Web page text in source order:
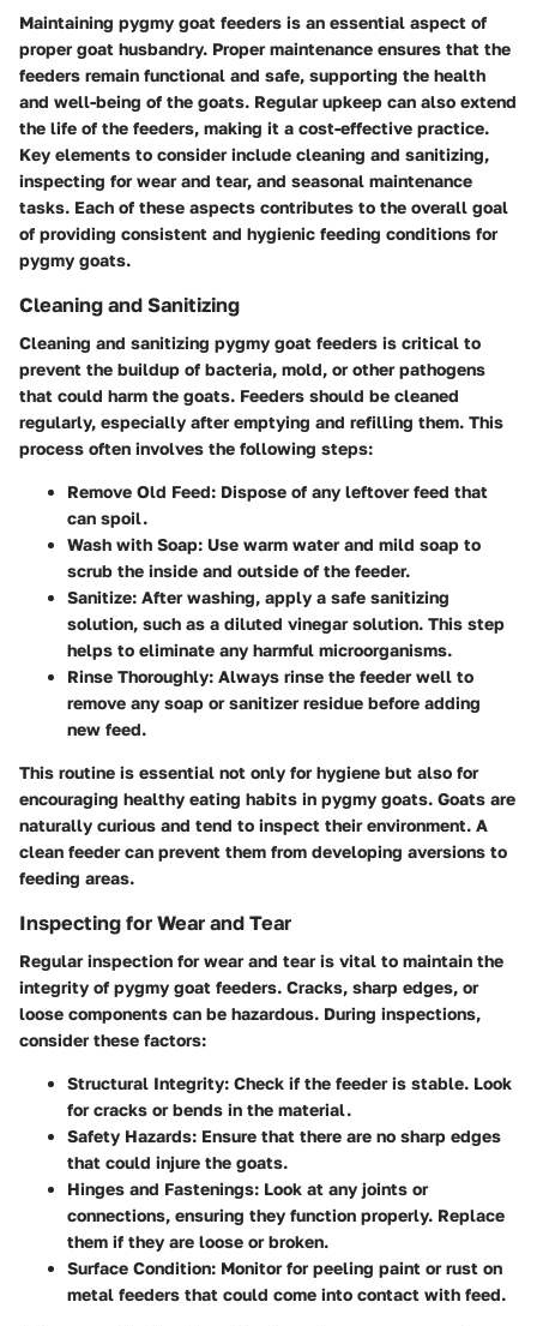
Maintaining pygmy goat feeders is an essential aspect of
proper goat husbandry. Proper maintenance ensures that the
feeders remain functional and safe, supporting the health
and well-being of the goats. Regular upkeep can also extend
the life of the feeders, making it a cost-effective practice.
Key elements to consider include cleaning and sanitizing,
inspecting for wear and tear, and seasonal maintenance
tasks. Each of these aspects contributes to the overall goal
of providing consistent and hygienic feeding conditions for
pygmy goats.
Cleaning and Sanitizing
Cleaning and sanitizing pygmy goat feeders is critical to
prevent the buildup of bacteria, mold, or other pathogens
that could harm the goats. Feeders should be cleaned
regularly, especially after emptying and refilling them. This
process often involves the following steps:
Remove Old Feed: Dispose of any leftover feed that
can spoil.
Wash with Soap: Use warm water and mild soap to
scrub the inside and outside of the feeder.
Sanitize: After washing, apply a safe sanitizing
solution, such as a diluted vinegar solution. This step
helps to eliminate any harmful microorganisms.
Rinse Thoroughly: Always rinse the feeder well to
remove any soap or sanitizer residue before adding
new feed.
This routine is essential not only for hygiene but also for
encouraging healthy eating habits in pygmy goats. Goats are
naturally curious and tend to inspect their environment. A
clean feeder can prevent them from developing aversions to
feeding areas.
Inspecting for Wear and Tear
Regular inspection for wear and tear is vital to maintain the
integrity of pygmy goat feeders. Cracks, sharp edges, or
loose components can be hazardous. During inspections,
consider these factors:
Structural Integrity: Check if the feeder is stable. Look
for cracks or bends in the material.
Safety Hazards: Ensure that there are no sharp edges
that could injure the goats.
Hinges and Fastenings: Look at any joints or
connections, ensuring they function properly. Replace
them if they are loose or broken.
Surface Condition: Monitor for peeling paint or rust on
metal feeders that could come into contact with feed.